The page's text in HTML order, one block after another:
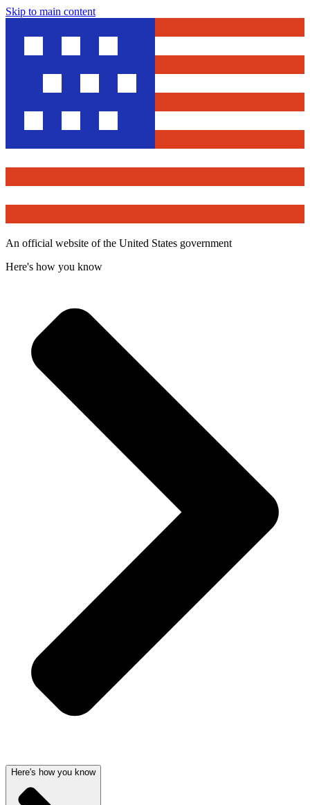
Skip to main content
An official website of the United States government
Here's how you know
Here's how you know